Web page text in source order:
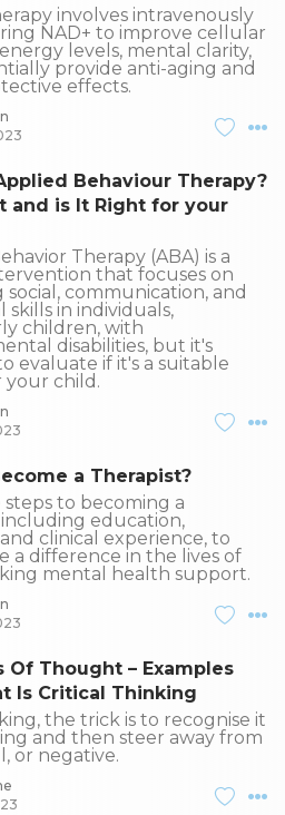
involves intravenously
NAD+ to improve cellular
levels, mental clarity,
provide anti-aging and
effects.
Behaviour Therapy?
and is It Right for your
Therapy (ABA) is a
that focuses on
social, communication, and
skills in individuals,
children, with
disabilities, but it's
evaluate if it's a suitable
your child.
a Therapist?
steps to becoming a
education,
and clinical experience, to
a difference in the lives of
mental health support.
Of Thought – Examples
Is Critical Thinking
the trick is to recognise it
and then steer away from
or negative.